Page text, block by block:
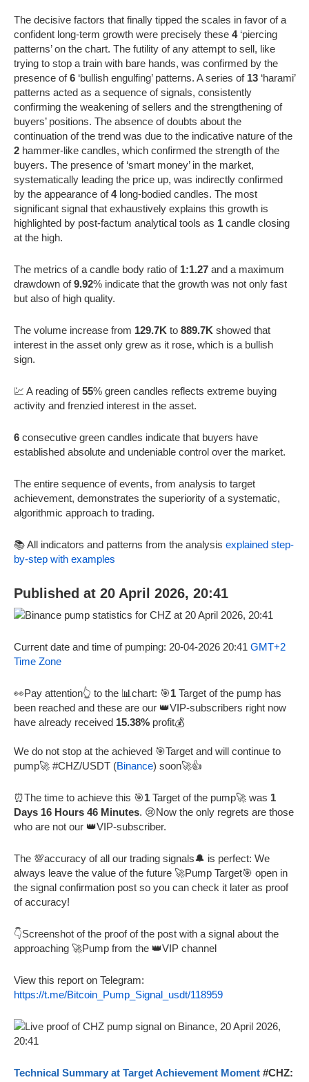
The decisive factors that finally tipped the scales in favor of a
confident long-term growth were precisely these 4‘piercing
patterns’ on the chart. The futility of any attempt to sell, like
trying to stop a train with bare hands, was confirmed by the
presence of6 ‘bullish engulfing’ patterns. A series of 13 ‘harami’
patterns acted as a sequence of signals, consistently
confirming the weakening of sellers and the strengthening of
buyers’ positions. The absence of doubts about the
continuation of the trend was due to the indicative nature of the
2 hammer-like candles, which confirmed the strength of the
buyers. The presence of ‘smart money’ in the market,
systematically leading the price up, was indirectly confirmed
by the appearance of4long-bodied candles. The most
significant signal that exhaustively explains this growth is
highlighted by post-factum analytical tools as 1 candle closing
at the high.
The metrics of a candle body ratio of 1:1.27 and a maximum
drawdown of9.92% indicate that the growth was not only fast
but also of high quality.
The volume increase from 129.7K to 889.7K showed that
interest in the asset only grew as it rose, which is a bullish
sign.
💹 A reading of55% green candles reflects extreme buying
activity and frenzied interest in the asset.
6 consecutive green candles indicate that buyers have
established absolute and undeniable control over the market.
The entire sequence of events, from analysis to target
achievement, demonstrates the superiority of a systematic,
algorithmic approach to trading.
📚 All indicators and patterns from the analysis explained step-
by-step with examples
Published at 20 April 2026, 20:41
Current date and time of pumping: 20-04-2026 20:41 GMT+2
Time Zone
👀Pay attention👆 to the 📊chart: 🎯1 Target of the pump has
been reached and these are our 👑VIP-subscribers right now
have already received 15.38% profit💰
We do not stop at the achieved 🎯Target and will continue to
pump🚀 #CHZ/USDT (Binance) soon🚀👍
⏰The time to achieve this 🎯1 Target of the pump🚀 was 1
Days 16 Hours 46 Minutes. 😢Now the only regrets are those
who are not our 👑VIP-subscriber.
The 💯accuracy of all our trading signals🔔 is perfect: We
always leave the value of the future 🚀Pump Target🎯 open in
the signal confirmation post so you can check it later as proof
of accuracy!
👇Screenshot of the proof of the post with a signal about the
approaching 🚀Pump from the 👑VIP channel
View this report on Telegram:
https://t.me/Bitcoin_Pump_Signal_usdt/118959
Technical Summary at Target Achievement Moment #CHZ: